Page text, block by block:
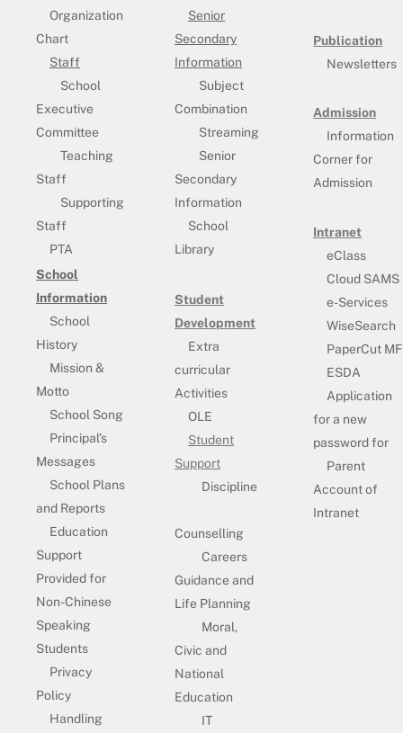
Organization
Chart
Staff
School
Executive
Committee
Teaching
Staff
Supporting
Staff
PTA
School
Information
School
History
Mission &
Motto
School Song
Principal’s
Messages
School Plans
and Reports
Education
Support
Provided for
Non-Chinese
Speaking
Students
Privacy
Policy
Handling
Senior
Secondary
Information
Subject
Combination
Streaming
Senior
Secondary
Information
School
Library
Student
Development
Extra
curricular
Activities
OLE
Student
Support
Discipline
Counselling
Careers
Guidance and
Life Planning
Moral,
Civic and
National
Education
IT
Publication
Newsletters
Admission
Information
Corner for
Admission
Intranet
eClass
Cloud SAMS
e-Services
WiseSearch
PaperCut MF
ESDA
Application
for a new
password for
Parent
Account of
Intranet